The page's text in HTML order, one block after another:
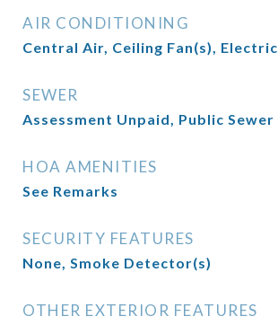
AIR CONDITIONING
Central Air, Ceiling Fan(s), Electric
SEWER
Assessment Unpaid, Public Sewer
HOA AMENITIES
See Remarks
SECURITY FEATURES
None, Smoke Detector(s)
OTHER EXTERIOR FEATURES